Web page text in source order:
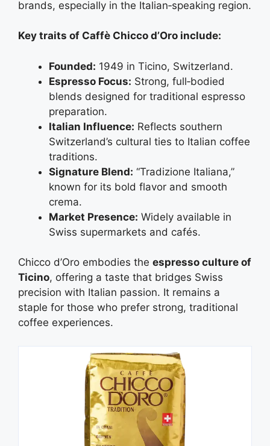
brands, especially in the Italian‑speaking region.
Key traits of Caffè Chicco d’Oro include:
Founded: 1949 in Ticino, Switzerland.
Espresso Focus: Strong, full‑bodied
blends designed for traditional espresso
preparation.
Italian Influence: Reflects southern
Switzerland’s cultural ties to Italian coffee
traditions.
Signature Blend: “Tradizione Italiana,”
known for its bold flavor and smooth
crema.
Market Presence: Widely available in
Swiss supermarkets and cafés.
Chicco d’Oro embodies the espresso culture of
Ticino, offering a taste that bridges Swiss
precision with Italian passion. It remains a
staple for those who prefer strong, traditional
coffee experiences.